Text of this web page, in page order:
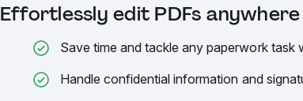
Effortlessly edit PDFs anywhere
Save time and tackle any paperwork task
Handle confidential information and